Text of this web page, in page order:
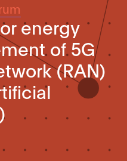
energy
of 5G
(RAN)